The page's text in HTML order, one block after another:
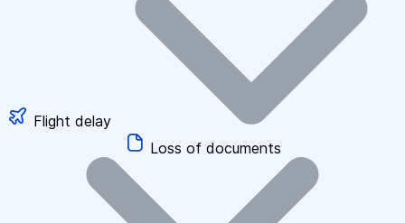
Flight delay
Loss of documents